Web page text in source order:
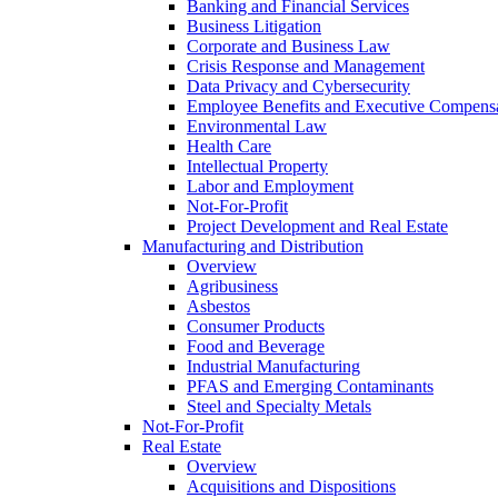
Banking and Financial Services
Business Litigation
Corporate and Business Law
Crisis Response and Management
Data Privacy and Cybersecurity
Employee Benefits and Executive
Environmental Law
Health Care
Intellectual Property
Labor and Employment
Not-For-Profit
Project Development and Real Estate
Manufacturing and Distribution
Overview
Agribusiness
Asbestos
Consumer Products
Food and Beverage
Industrial Manufacturing
PFAS and Emerging Contaminants
Steel and Specialty Metals
Not-For-Profit
Real Estate
Overview
Acquisitions and Dispositions